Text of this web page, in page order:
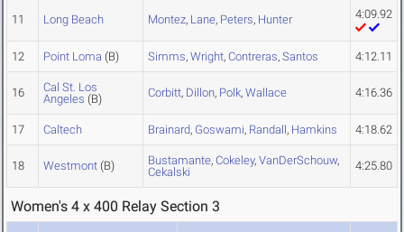
11 Long Beach Montez, Lane, Peters, Hunter 4:09.92
12 Point Loma (B) Simms, Wright, Contreras, Santos 4:12.11
16
Cal St. Los
Angeles (B) Corbitt, Dillon, Polk, Wallace 4:16.36
17 Caltech Brainard, Goswami, Randall, Hamkins 4:18.62
18 Westmont (B) Bustamante, Cokeley, VanDerSchouw,
Cekalski
4:25.80
Women's 4 x 400 Relay Section 3